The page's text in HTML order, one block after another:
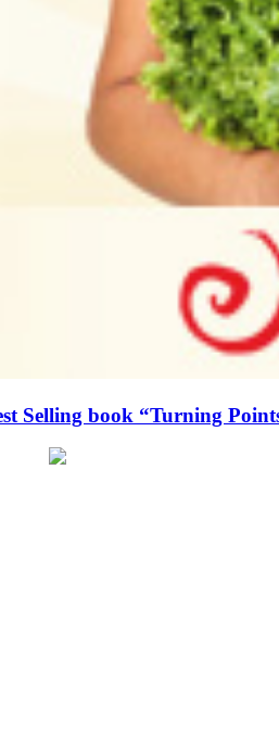
Selling book “Turning